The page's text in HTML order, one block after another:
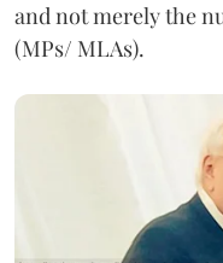
and not merely the
(MPs/ MLAs).